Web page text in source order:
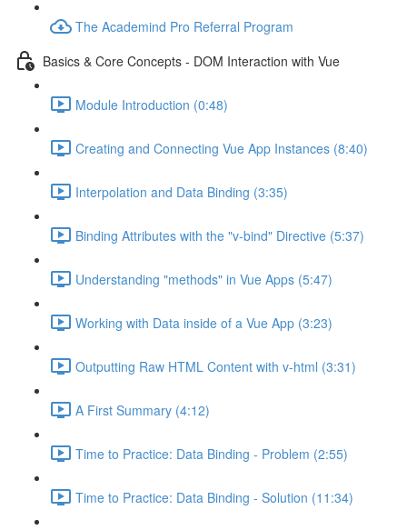
The Academind Pro Referral Program
Basics & Core Concepts - DOM Interaction with Vue
Module Introduction (0:48)
Creating and Connecting Vue App Instances (8:40)
Interpolation and Data Binding (3:35)
Binding Attributes with the "v-bind" Directive (5:37)
Understanding "methods" in Vue Apps (5:47)
Working with Data inside of a Vue App (3:23)
Outputting Raw HTML Content with v-html (3:31)
A First Summary (4:12)
Time to Practice: Data Binding - Problem (2:55)
Time to Practice: Data Binding - Solution (11:34)